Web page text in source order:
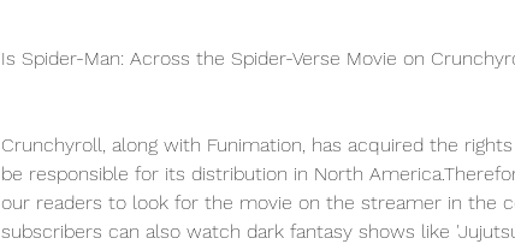
Is Spider-Man: Across the Spider-Verse Movie on
Crunchyroll, along with Funimation, has acquired the
be responsible for its distribution in North
our readers to look for the movie on the streamer in the
subscribers can also watch dark fantasy shows like